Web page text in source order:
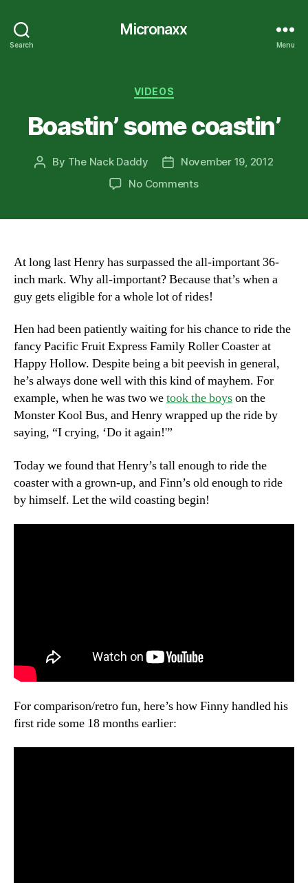
Search
Micronaxx
Menu
Categories
VIDEOS
Boastin’ some coastin’
Post
By The Nack Daddy
PostNovember 19, 2012
No Commentson
At long last Henry has surpassed the all-important 36-
inch mark. Why all-important? Because that’s when a
guy gets eligible for a whole lot of rides!
Hen had been patiently waiting for his chance to ride the
fancy Pacific Fruit Express Family Roller Coaster at
Happy Hollow. Despite being a bit peevish in general,
he’s always done well with this kind of mayhem. For
example, when he was two wetook the boyson the
Monster Kool Bus, and Henry wrapped up the ride by
saying, “I crying, ‘Do it again!'”
Today we found that Henry’s tall enough to ride the
coaster with a grown-up, and Finn’s old enough to ride
by himself. Let the wild coasting begin!
For comparison/retro fun, here’s how Finny handled his
first ride some 18 months earlier: